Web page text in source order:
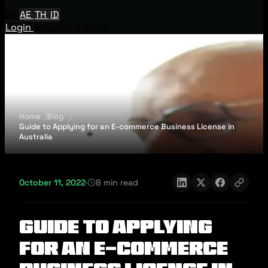
AE TH ID
Login
Home
Blog
Guide to Applying for an E-commerce Business License in
Australia
October 11, 2022· 8 min read
Guide to Applying
for an E-commerce